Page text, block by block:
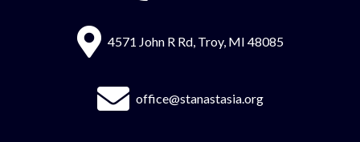
4571 John R Rd, Troy, MI 48085
office@stanastasia.org